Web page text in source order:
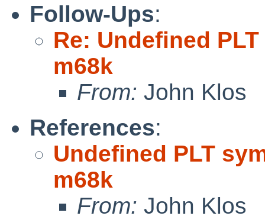
Follow-Ups:
Re: Undefined
m68k
From: John Klos
References:
Undefined PLT
m68k
From: John Klos